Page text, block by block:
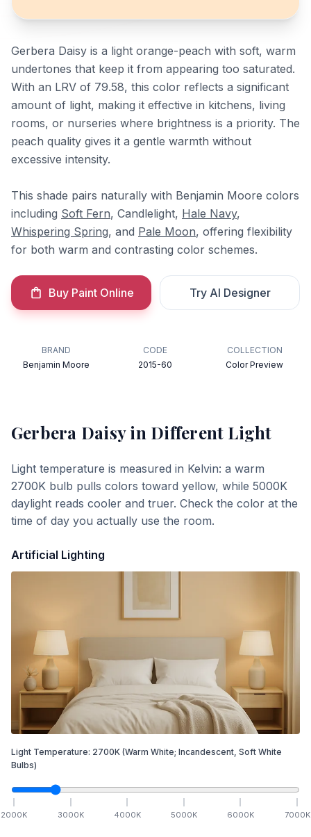
Gerbera Daisy is a light orange-peach with soft, warm
undertones that keep it from appearing too saturated.
With an LRV of 79.58, this color reflects a significant
amount of light, making it effective in kitchens, living
rooms, or nurseries where brightness is a priority. The
peach quality gives it a gentle warmth without
excessive intensity.
This shade pairs naturally with Benjamin Moore colors
including Soft Fern, Candlelight, Hale Navy,
Whispering Spring, and Pale Moon, offering flexibility
for both warm and contrasting color schemes.
Buy Paint Online Try AI Designer
BRAND
Benjamin Moore
CODE
2015-60
COLLECTION
Color Preview
Gerbera Daisyin Different Light
Light temperature is measured in Kelvin: a warm
2700K bulb pulls colors toward yellow, while 5000K
daylight reads cooler and truer. Check the color at the
time of day you actually use the room.
Artificial Lighting
Light Temperature: 2700K (Warm White; Incandescent, Soft White
Bulbs)
2000K 3000K 4000K 5000K 6000K 7000K